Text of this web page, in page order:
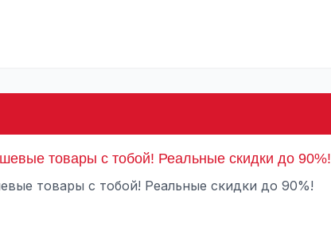
товары с тобой! Реальные скидки до 90%!
товары с тобой! Реальные скидки до 90%!